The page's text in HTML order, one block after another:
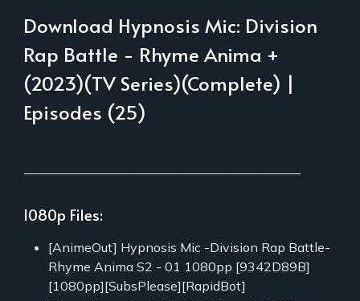
Download Hypnosis Mic: Division
Rap Battle - Rhyme Anima +
(2023)(TV Series)(Complete) |
Episodes (25)
1080p Files:
[AnimeOut] Hypnosis Mic -Division Rap Battle-
Rhyme Anima S2 - 01 1080pp [9342D89B]
[1080pp][SubsPlease][RapidBot]